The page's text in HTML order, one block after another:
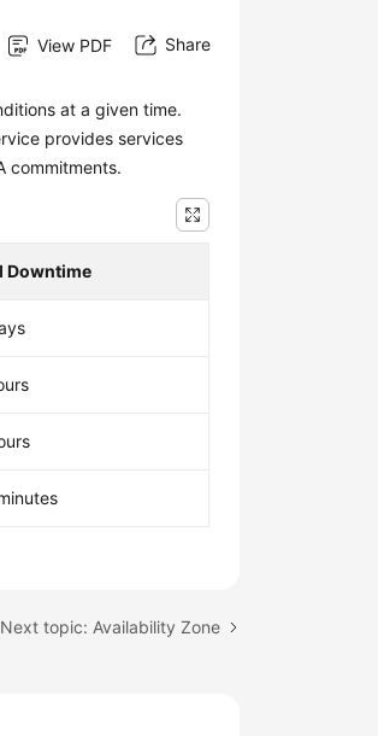
View PDF Share
at a given time.
provides services
commitments.
Downtime
Next topic: Availability Zone